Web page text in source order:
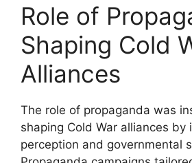
Role of
Shaping Cold
Alliances
The role of propaganda was
shaping Cold War alliances by
perception and governmental